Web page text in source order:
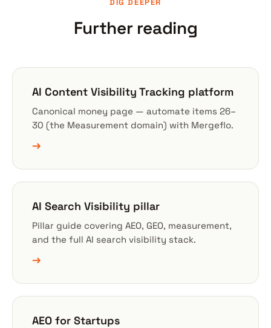
Further reading
AI Content Visibility Tracking platform
Canonical money page — automate items 26–
30 (the Measurement domain) with Mergeflo.
→
AI Search Visibility pillar
Pillar guide covering AEO, GEO, measurement,
and the full AI search visibility stack.
→
AEO for Startups